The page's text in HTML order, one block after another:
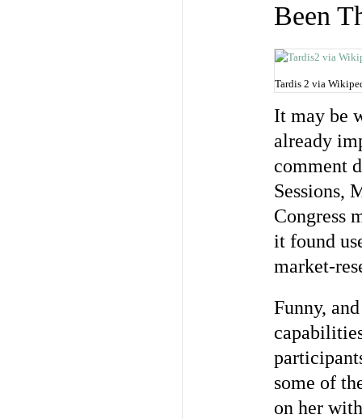
Been
Tardis 2 via
It may be
already
comment
Sessions,
Congress
it found
market-
Funny,
some of
on her